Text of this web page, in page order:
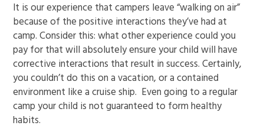
It is our experience that campers leave “walking on air”
because of the positive interactions they’ve had at
camp. Consider this: what other experience could you
pay for that will absolutely ensure your child will have
corrective interactions that result in success. Certainly,
you couldn’t do this on a vacation, or a contained
environment like a cruise ship. Even going to a regular
camp your child is not guaranteed to form healthy
habits.